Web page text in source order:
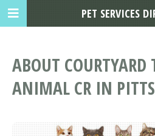
ABOUT COURTYARD
ANIMAL CR IN
PET SERVICES